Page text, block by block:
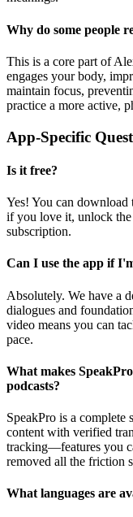
Why do some people
This is a core part of
engages your body,
maintain focus,
practice a more active,
App-Specific
Is it free?
Yes! You can download
if you love it, unlock the
subscription.
Can I use the app if
Absolutely. We have a
dialogues and
video means you can
pace.
What makes
podcasts?
SpeakPro is a complete
content with verified
tracking—features you
removed all the friction
What languages are